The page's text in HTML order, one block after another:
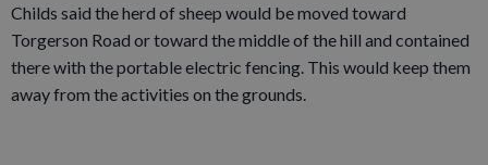
Childs said the herd of sheep would be moved toward
Torgerson Road or toward the middle of the hill and contained
there with the portable electric fencing. This would keep them
away from the activities on the grounds.